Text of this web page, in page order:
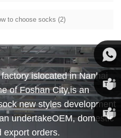
to choose socks (2)
islocated in Nanhai
of Foshan City,is an
new styles development
undertakeOEM, domestic
export orders.
Susan
Susan